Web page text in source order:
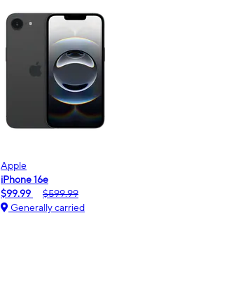
Apple
iPhone 16e
$99.99
$599.99
Generally carried